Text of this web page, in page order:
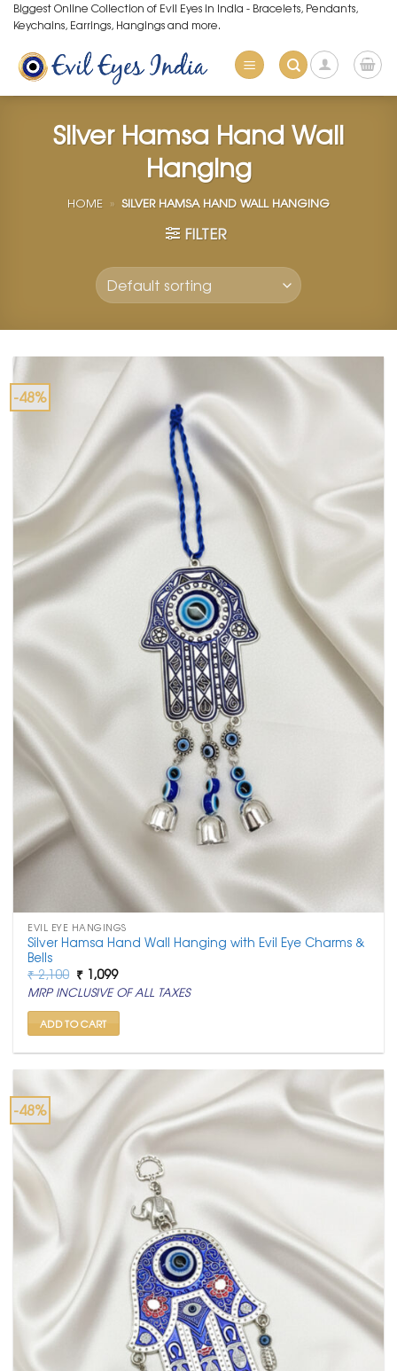
Skip
to
content
Biggest Online Collection of Evil Eyes in India - Bracelets, Pendants,
Keychains, Earrings, Hangings and more.
Silver Hamsa Hand Wall
Hanging
HOME » SILVER HAMSA HAND WALL HANGING
FILTER
-48%
EVIL EYE HANGINGS
Silver Hamsa Hand Wall Hanging with Evil Eye Charms &
Bells
₹2,100 Original
price
was:
₹ 2,100.
₹ 1,099Current
price
is:
₹ 1,099.
MRP INCLUSIVE OF ALL TAXES
ADD TO CART
-48%